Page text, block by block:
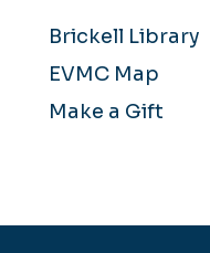
Brickell Library
EVMC Map
Make a Gift